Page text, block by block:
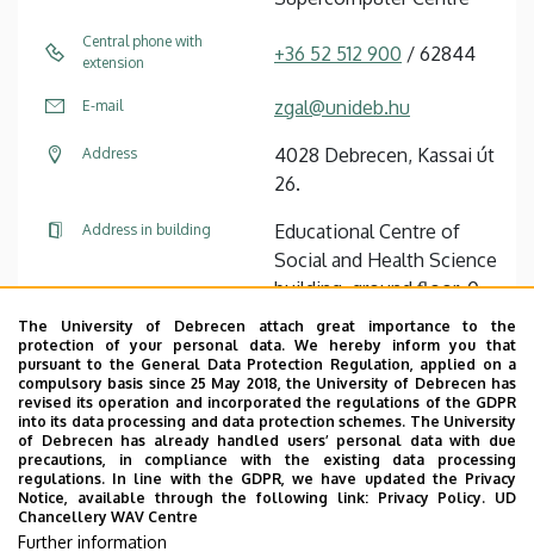
Central phone with
extension
+36 52 512 900 / 62844
E-mail zgal@unideb.hu
Address
4028 Debrecen, Kassai út
26.
Address in building
Educational Centre of
Social and Health Science
building, ground floor, 0-
117
Tudóstér profile
Employee data change request in the UD
phonebook|Add external contacts to the UD
The University of Debrecen attach great importance to the
protection of your personal data. We hereby inform you that
pursuant to the General Data Protection Regulation, applied on a
compulsory basis since 25 May 2018, the University of Debrecen has
revised its operation and incorporated the regulations of the GDPR
into its data processing and data protection schemes. The University
of Debrecen has already handled users’ personal data with due
precautions, in compliance with the existing data processing
regulations. In line with the GDPR, we have updated the Privacy
Notice, available through the following link: Privacy Policy. UD
Chancellery WAV Centre
Further information